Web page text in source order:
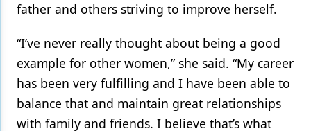
father and others striving to improve herself.
“I’ve never really thought about being a good
example for other women,” she said. “My career
has been very fulfilling and I have been able to
balance that and maintain great relationships
with family and friends. I believe that’s what